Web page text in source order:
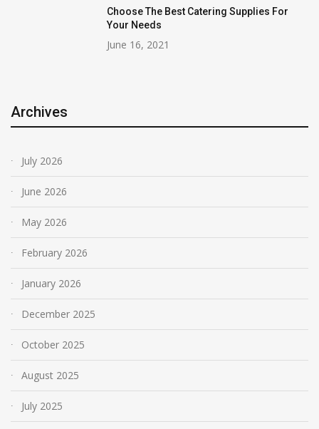
Choose The Best Catering Supplies For
Your Needs
June 16, 2021
Archives
July 2026
June 2026
May 2026
February 2026
January 2026
December 2025
October 2025
August 2025
July 2025